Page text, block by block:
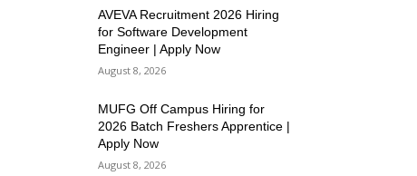
AVEVA Recruitment 2026 Hiring
for Software Development
Engineer | Apply Now
August 8, 2026
MUFG Off Campus Hiring for
2026 Batch Freshers Apprentice |
Apply Now
August 8, 2026